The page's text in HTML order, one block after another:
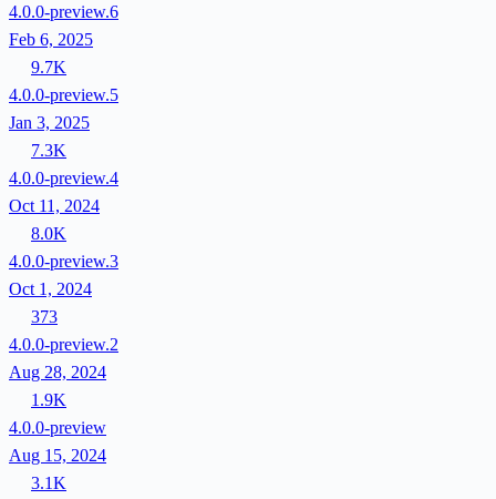
4.0.0-preview.6
Feb 6, 2025
9.7K
4.0.0-preview.5
Jan 3, 2025
7.3K
4.0.0-preview.4
Oct 11, 2024
8.0K
4.0.0-preview.3
Oct 1, 2024
373
4.0.0-preview.2
Aug 28, 2024
1.9K
4.0.0-preview
Aug 15, 2024
3.1K